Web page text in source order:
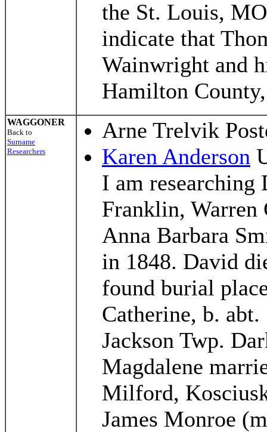
the St. Louis,
indicate that
Wainwright and
Hamilton
WAGGONER
Back to
Surname
Researchers
Arne Trelvik
Karen Anderson
I am researching
Franklin, Warren
Anna Barbara
in 1848. David
found burial
Catherine, b. abt.
Jackson Twp.
Magdalene
Milford,
James Monroe